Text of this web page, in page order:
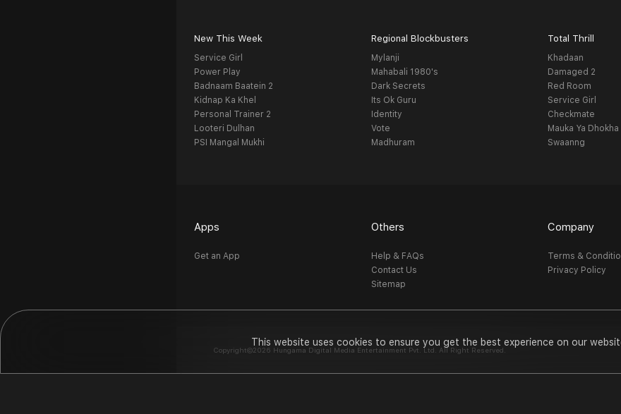
This website uses cookies to ensure you get the best experience on our
New This Week
Service Girl
Power Play
Badnaam Baatein 2
Kidnap Ka Khel
Personal Trainer 2
Looteri Dulhan
PSI Mangal Mukhi
Regional Blockbusters
Mylanji
Mahabali 1980's
Dark Secrets
Its Ok Guru
Identity
Vote
Madhuram
Total Thrill
Khadaan
Damaged 2
Red Room
Service Girl
Checkmate
Mauka Ya Dhokha
Swaanng
Apps
Get an App
Others
Help & FAQs
Contact Us
Sitemap
Company
Terms &
Privacy Policy
Copyright©2026 Hungama Digital Media Entertainment Pvt. Ltd. All Right Reserved.